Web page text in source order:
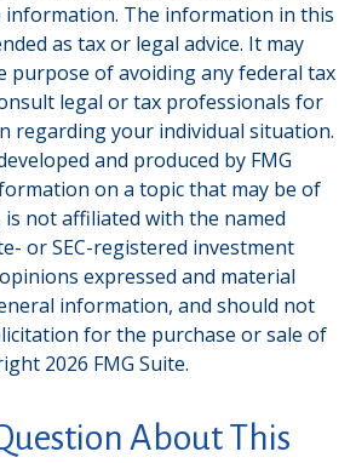
information. The information in this
as tax or legal advice. It may
purpose of avoiding any federal tax
legal or tax professionals for
regarding your individual situation.
and produced by FMG
on a topic that may be of
is not affiliated with the named
or SEC-registered investment
expressed and material
information, and should not
for the purchase or sale of
2026 FMG Suite.
About This